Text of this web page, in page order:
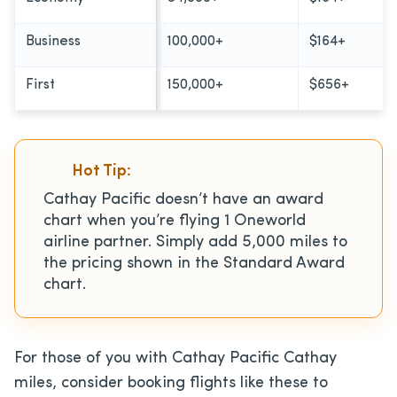
Business 100,000+ $164+
First 150,000+ $656+
Hot Tip:
Cathay Pacific doesn’t have an award
chart when you’re flying 1 Oneworld
airline partner. Simply add 5,000 miles to
the pricing shown in the Standard Award
chart.
For those of you with Cathay Pacific Cathay
miles, consider booking flights like these to